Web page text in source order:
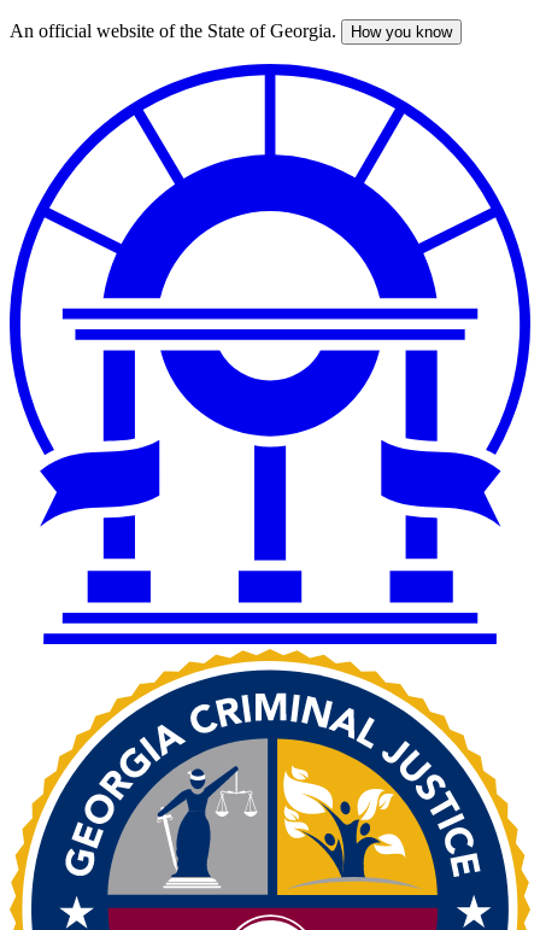
Skip
An official website of the State of Georgia. How you know